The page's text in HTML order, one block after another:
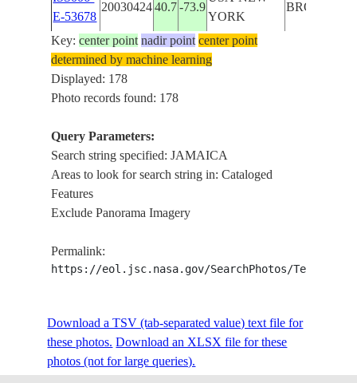
E-53678
20030424 40.7 -73.9
YORK
ISS006-
E-52263
20030414
ISS006-
E-47801
20030420
E-38240
E-30785
20030220 40.5-74.0
YORK
ISLAND
Key:center point nadir point center point
determined by machine learning
Displayed: 178
Photo records found: 178
Query Parameters:
Search string specified: JAMAICA
Areas to look for search string in: Cataloged
Features
Exclude Panorama Imagery
Permalink:
https://eol.jsc.nasa.gov/SearchPhotos/
Download a TSV (tab-separated value) text file for
these photos. Download an XLSX file for these
photos (not for large queries).